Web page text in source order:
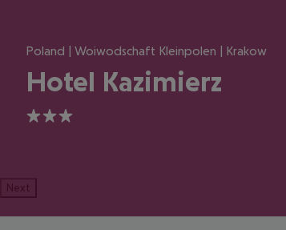
Poland | Woiwodschaft Kleinpolen | Krakow
Hotel Kazimierz
3
Next